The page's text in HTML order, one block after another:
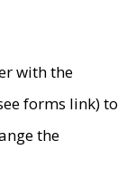
with the
forms link) to
the